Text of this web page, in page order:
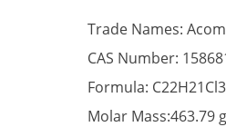
Trade Names:
CAS Number:
Formula:
Molar Mass:463.79